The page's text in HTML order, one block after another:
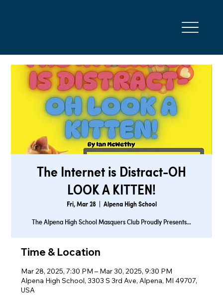
The Internet is Distract-OH
LOOK A KITTEN!
Fri, Mar 28 Alpena High School
The Alpena High School Masquers Club Proudly Presents…
Time & Location
Mar 28, 2025, 7:30 PM – Mar 30, 2025, 9:30 PM
Alpena High School, 3303 S 3rd Ave, Alpena, MI 49707,
USA